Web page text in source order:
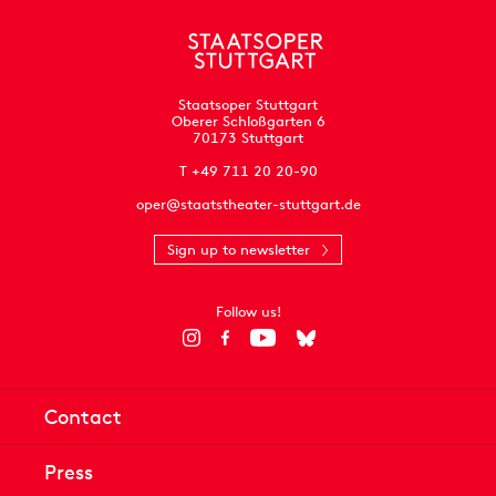
Staatsoper Stuttgart
Oberer Schloßgarten 6
70173 Stuttgart
T +49 711 20 20-90
oper@staatstheater-stuttgart.de
Sign up to newsletter
Follow us!
Contact
Press